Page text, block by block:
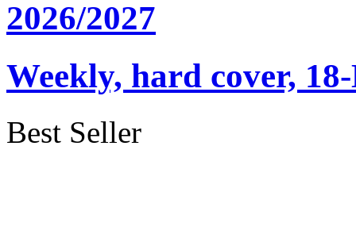
2026/2027
Weekly, hard cover,
Best Seller